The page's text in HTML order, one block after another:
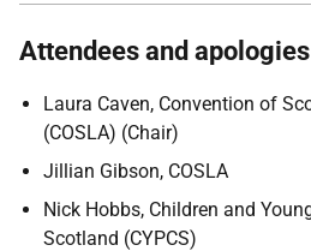
Attendees and apologies
Laura Caven, Convention of
(COSLA) (Chair)
Jillian Gibson, COSLA
Nick Hobbs, Children and
Scotland (CYPCS)